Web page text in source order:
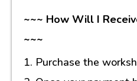
~~~ How Will I
~~~
1. Purchase the